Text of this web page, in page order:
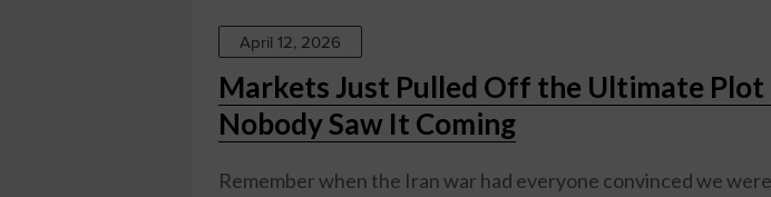
April 12, 2026
Markets Just Pulled Off the Ultimate
Nobody Saw It Coming
Remember when the Iran war had everyone convinced we